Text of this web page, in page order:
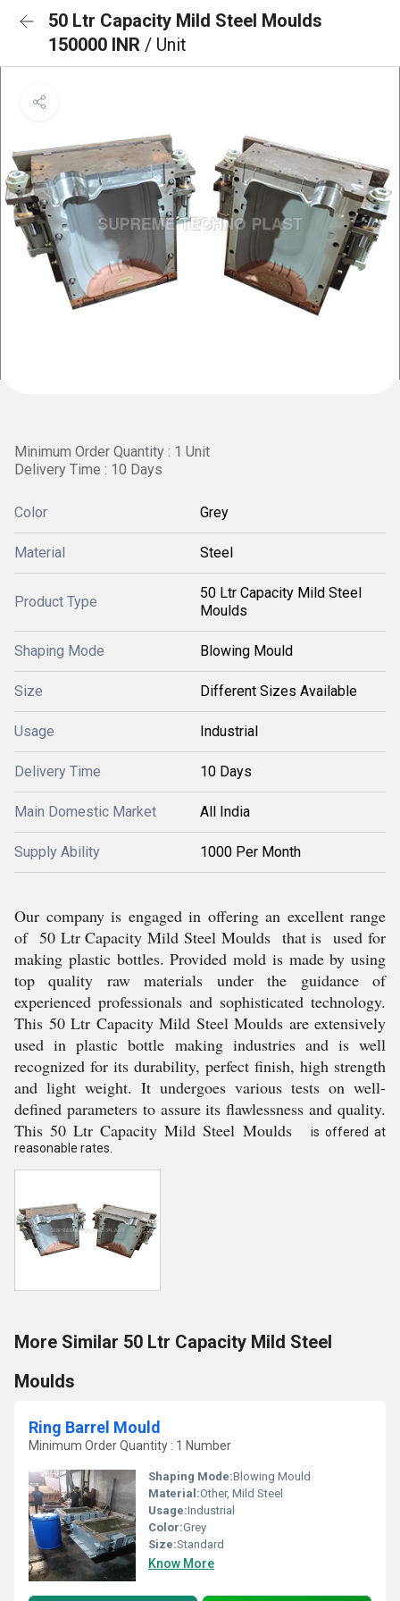
50 Ltr Capacity Mild Steel Moulds
150000 INR / Unit
Minimum Order Quantity : 1 Unit
Delivery Time : 10 Days
Color Grey
Material Steel
Product Type
50 Ltr Capacity Mild Steel
Moulds
Shaping Mode Blowing Mould
Size Different Sizes Available
Usage Industrial
Delivery Time 10 Days
Main Domestic Market All India
Supply Ability 1000 Per Month
Our company is engaged in offering an excellent range
of 50 Ltr Capacity Mild Steel Moulds that is used for
making plastic bottles. Provided mold is made by using
top quality raw materials under the guidance of
experienced professionals and sophisticated technology.
This 50 Ltr Capacity Mild Steel Moulds are extensively
used in plastic bottle making industries and is well
recognized for its durability, perfect finish, high strength
and light weight. It undergoes various tests on well-
defined parameters to assure its flawlessness and quality.
This 50 Ltr Capacity Mild Steel Moulds
is offered at
reasonable rates.
More Similar 50 Ltr Capacity Mild Steel
Moulds
Ring Barrel Mould
Minimum Order Quantity : 1 Number
Shaping Mode:Blowing Mould
Material:Other, Mild Steel
Usage:Industrial
Color:Grey
Size:Standard
Know More